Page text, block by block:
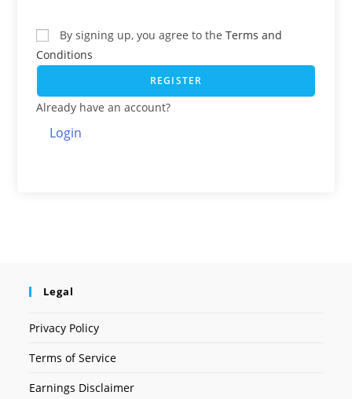
By signing up, you agree to theTerms and
Conditions
REGISTER
Already have an account?
Login
Legal
Privacy Policy
Terms of Service
Earnings Disclaimer